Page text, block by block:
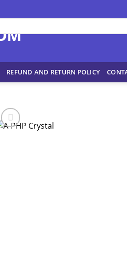
REFUND AND RETURN POLICY